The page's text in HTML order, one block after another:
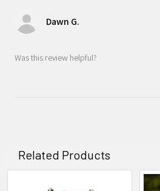
Dawn G.
Was this review helpful?
Related Products